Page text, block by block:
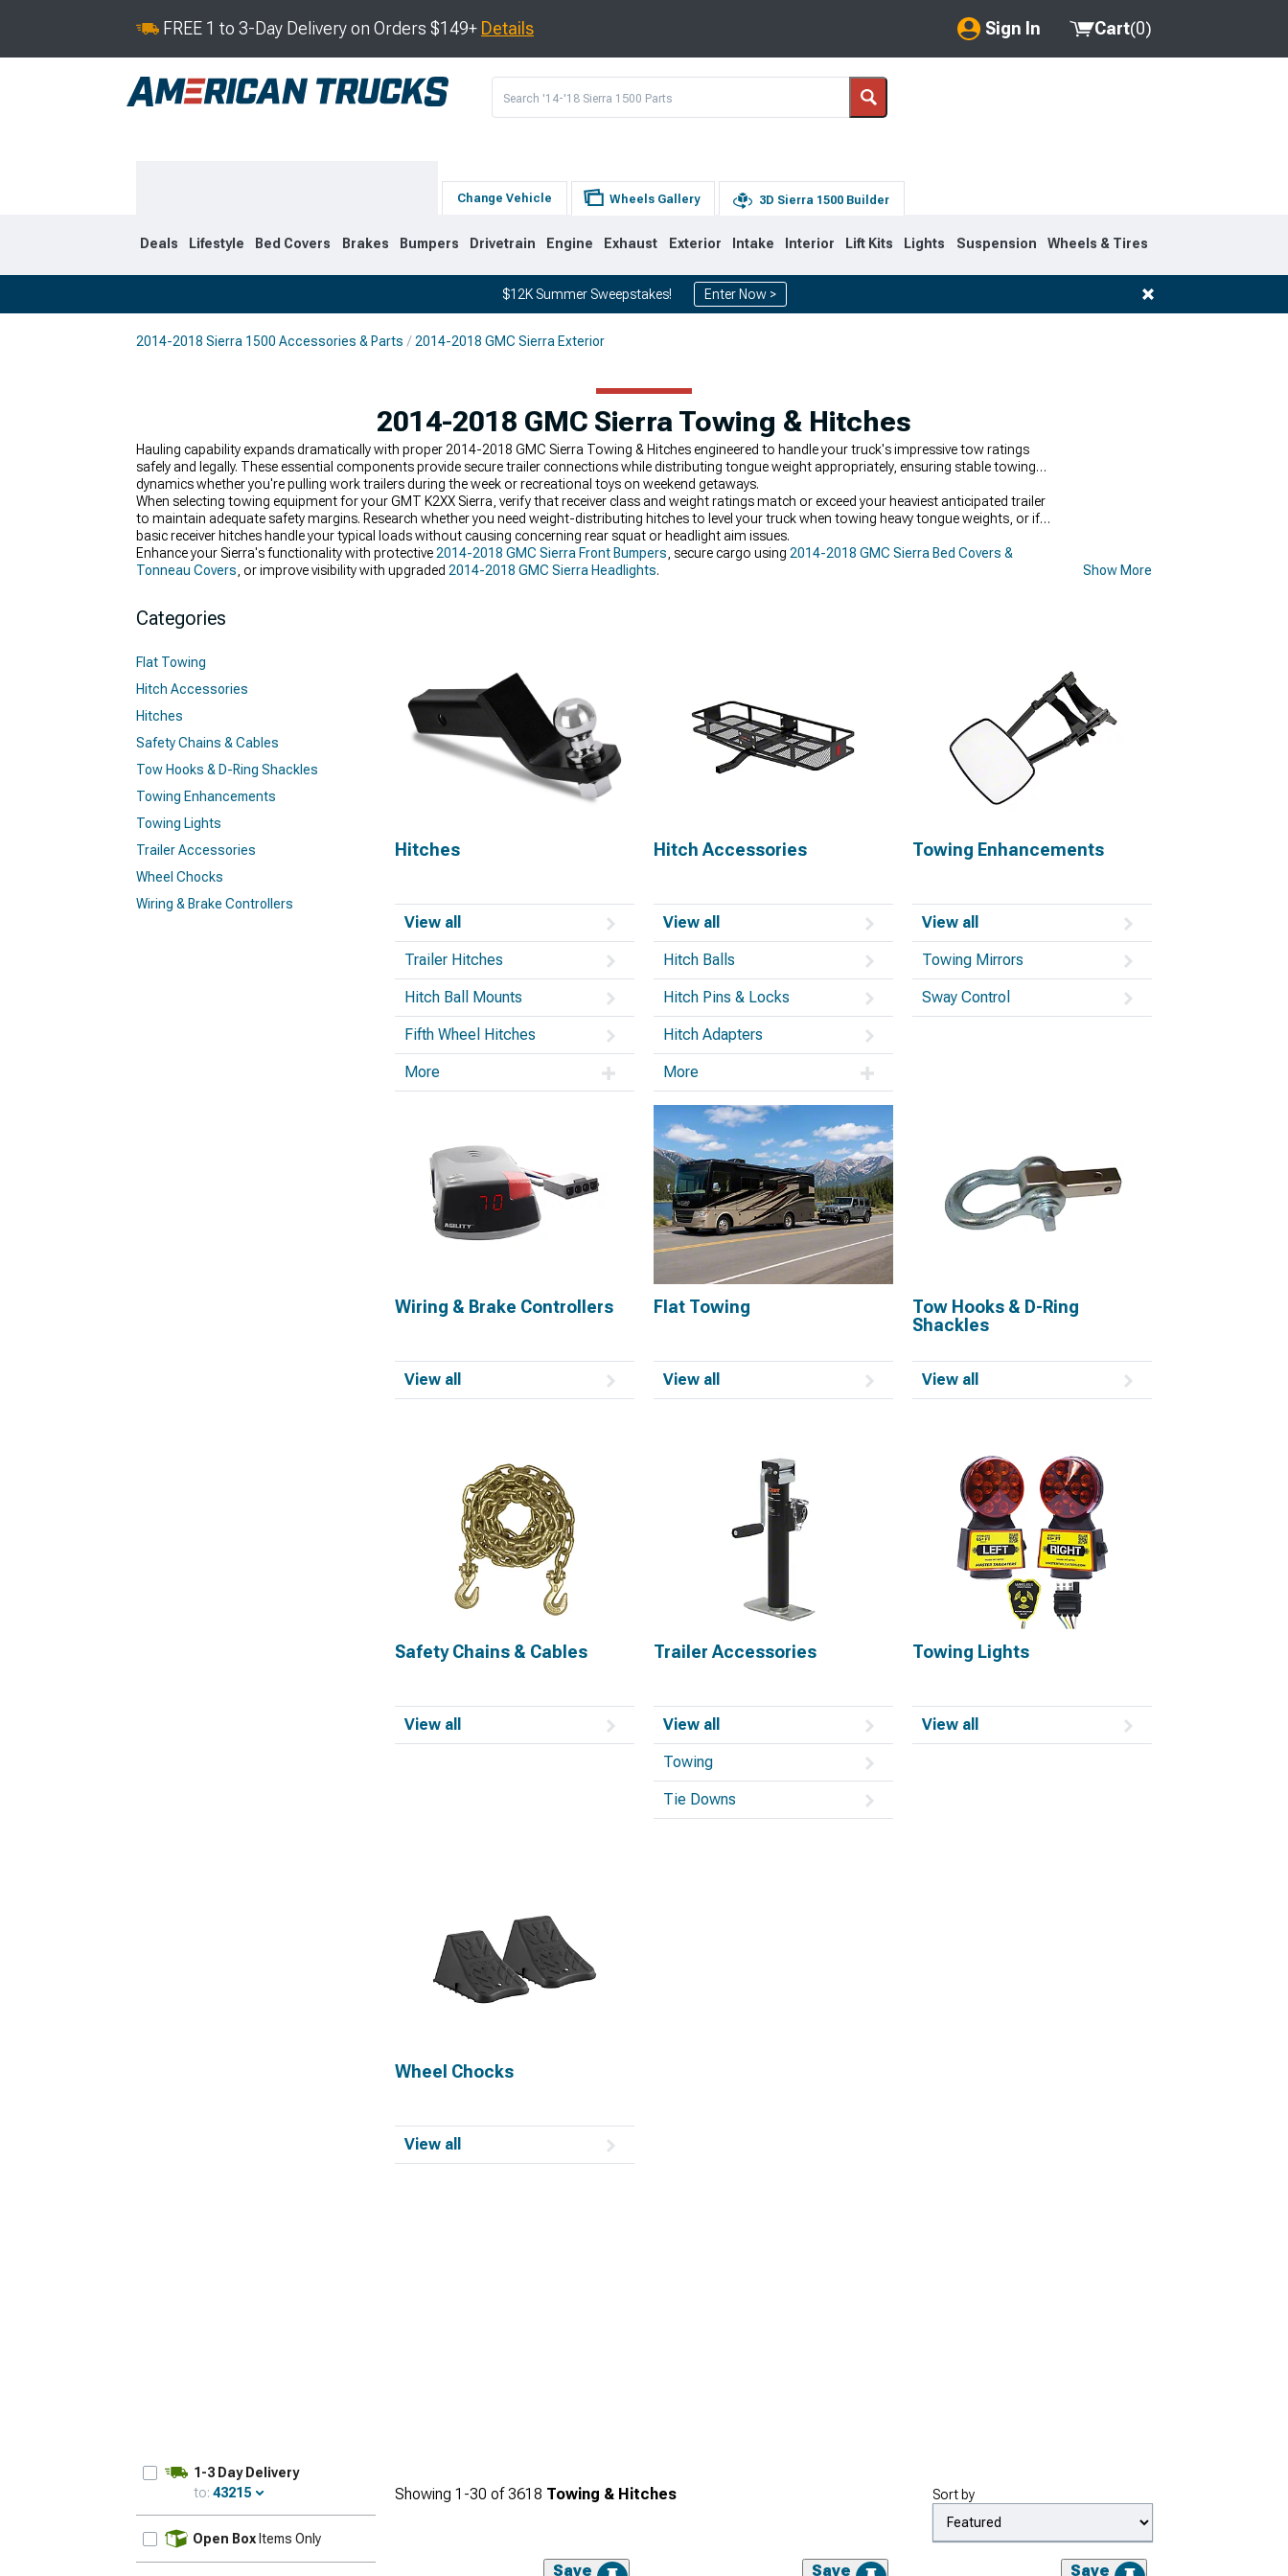
FREE 1 to 3-Day Delivery on Orders $149+ Details Sign In
My Account
Cart(0)
Change Vehicle Wheels Gallery 3D Sierra 1500 Builder
Deals Lifestyle Bed Covers Brakes Bumpers Drivetrain Engine Exhaust Exterior Intake Interior Lift Kits Lights Suspension Wheels & Tires
$12K Summer Sweepstakes! Enter Now >
2014-2018 Sierra 1500 Accessories & Parts 2014-2018 GMC Sierra Exterior
2014-2018 GMC Sierra Towing & Hitches
Hauling capability expands dramatically with proper 2014-2018 GMC Sierra Towing & Hitches engineered to handle your truck's impressive tow ratings
safely and legally. These essential components provide secure trailer connections while distributing tongue weight appropriately, ensuring stable towing
dynamics whether you're pulling work trailers during the week or recreational toys on weekend getaways.
When selecting towing equipment for your GMT K2XX Sierra, verify that receiver class and weight ratings match or exceed your heaviest anticipated trailer
to maintain adequate safety margins. Research whether you need weight-distributing hitches to level your truck when towing heavy tongue weights, or if
basic receiver hitches handle your typical loads without causing concerning rear squat or headlight aim issues.
Enhance your Sierra's functionality with protective 2014-2018 GMC Sierra Front Bumpers , secure cargo using 2014-2018 GMC Sierra Bed Covers &
Tonneau Covers , or improve visibility with upgraded 2014-2018 GMC Sierra Headlights. Show More
Categories
Flat Towing
Hitch Accessories
Hitches
Safety Chains & Cables
Tow Hooks & D-Ring Shackles
Towing Enhancements
Towing Lights
Trailer Accessories
Wheel Chocks
Wiring & Brake Controllers
Hitches
View all
Trailer Hitches
Hitch Ball Mounts
Fifth Wheel Hitches
More
Hitch Accessories
View all
Hitch Balls
Hitch Pins & Locks
Hitch Adapters
More
Towing Enhancements
View all
Towing Mirrors
Sway Control
Wiring & Brake Controllers
View all
Flat Towing
View all
Tow Hooks & D-Ring
Shackles
View all
Safety Chains & Cables
View all
Trailer Accessories
View all
Towing
Tie Downs
Towing Lights
View all
Wheel Chocks
View all
1-3 Day Delivery
to: 43215
Open Box Items Only
Showing 1-30 of3618 Towing & Hitches Sort by
Save Save Save